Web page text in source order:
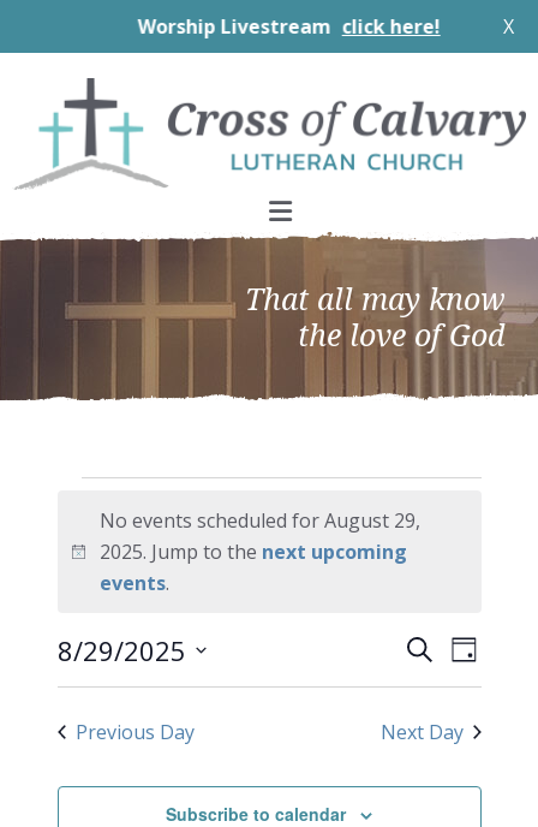
Worship Livestream click here! X
primary
navigation
main
content
footer
That all may know
the love of God
Events
for
August
29,
2025
Notice
No events scheduled for August 29,
2025. Jump to the next upcoming
events.
Events
Search
and
Views
SearchDay
8/29/2025
Previous Day Next Day
Subscribe to calendar